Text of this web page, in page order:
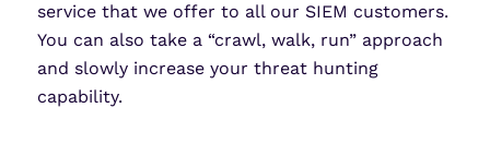
service that we offer to all our SIEM customers.
You can also take a “crawl, walk, run” approach
and slowly increase your threat hunting
capability.